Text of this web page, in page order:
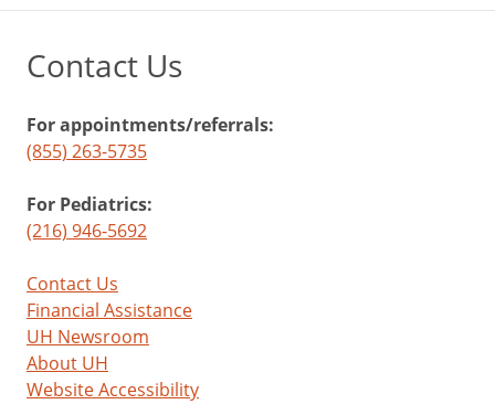
Contact Us
For appointments/referrals:
(855) 263-5735
For Pediatrics:
(216) 946-5692
Contact Us
Financial Assistance
UH Newsroom
About UH
Website Accessibility